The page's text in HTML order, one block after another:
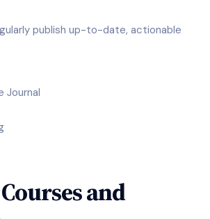
publish up-to-date, actionable
Journal
and